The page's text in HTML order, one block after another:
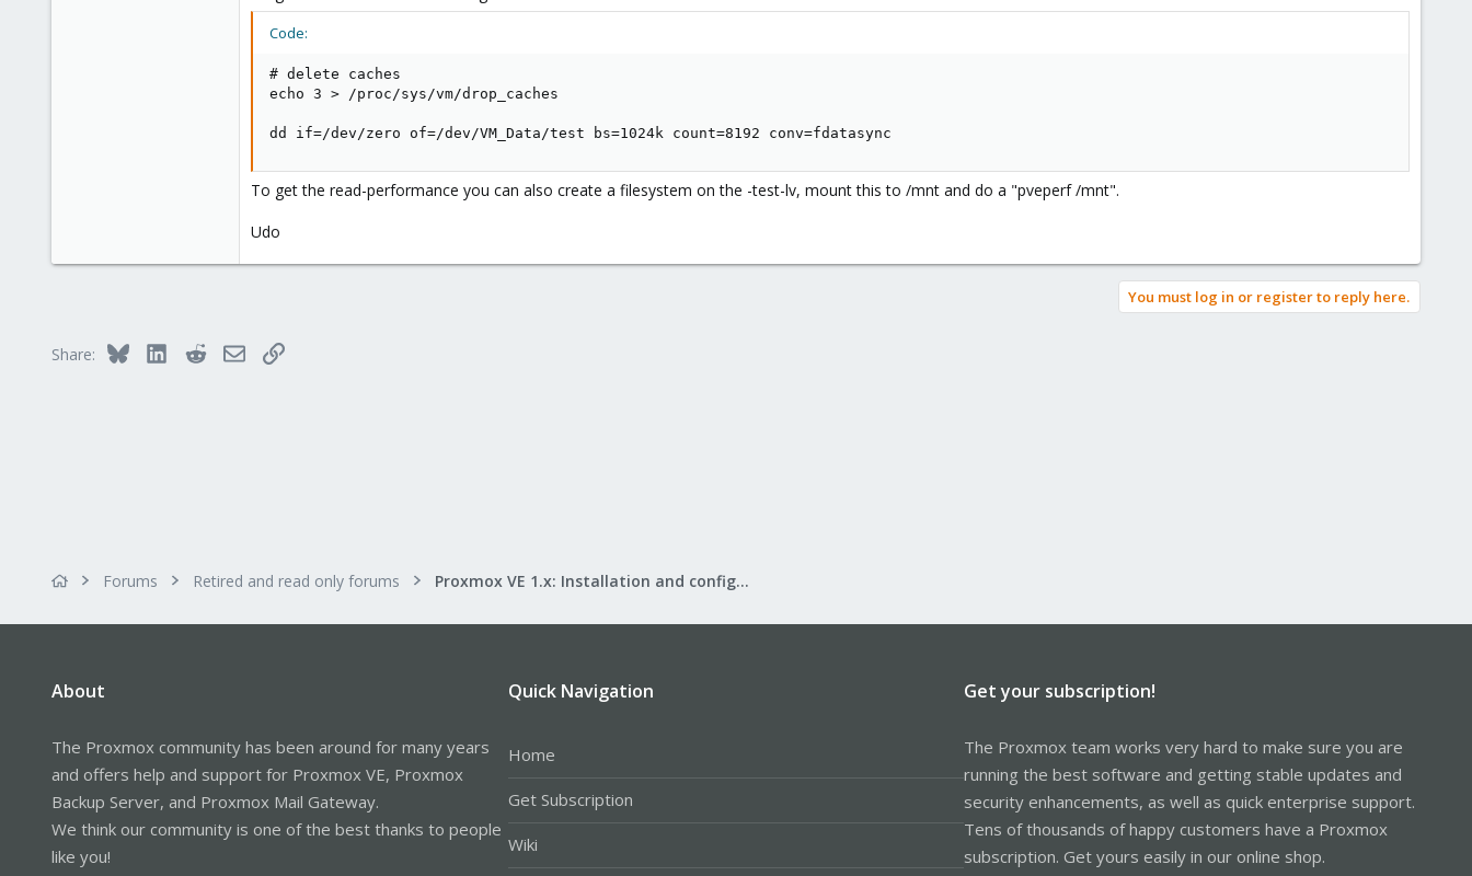
Code:
# delete caches
echo 3 > /proc/sys/vm/drop_caches
dd if=/dev/zero of=/dev/VM_Data/test bs=1024k count=8192 conv=fdatasync
To get the read-performance you can also create a filesystem on the -test-lv, mount this to /mnt and do a "pveperf /mnt".
Udo
You must log in or register to reply here.
Share: Bluesky LinkedInRedditEmailLink
Forums Retired and read only forums Proxmox VE 1.x: Installation and configuration
About
The Proxmox community has been around for many years
and offers help and support for Proxmox VE, Proxmox
Backup Server, and Proxmox Mail Gateway.
We think our community is one of the best thanks to people
like you!
Quick Navigation
Home
Get Subscription
Wiki
Get your subscription!
The Proxmox team works very hard to make sure you are
running the best software and getting stable updates and
security enhancements, as well as quick enterprise support.
Tens of thousands of happy customers have a Proxmox
subscription. Get yours easily in our online shop.